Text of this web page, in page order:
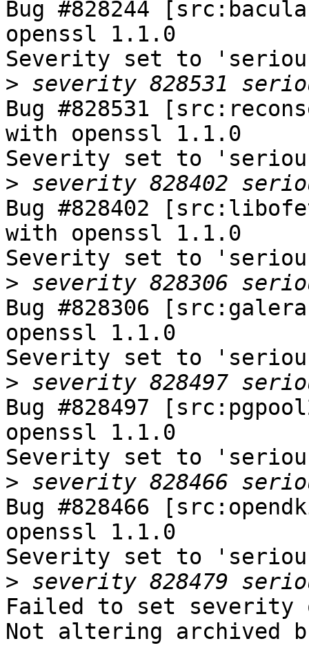
Bug #828244
openssl 1.1.0
Severity set to
>
Bug #828531
with openssl 1.1.0
Severity set to
>
Bug #828402
with openssl 1.1.0
Severity set to
>
Bug #828306
openssl 1.1.0
Severity set to
>
Bug #828497
openssl 1.1.0
Severity set to
>
Bug #828466
openssl 1.1.0
Severity set to
>
Failed to set severity
Not altering archived